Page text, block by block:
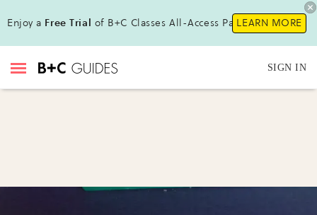
Enjoy a Free Trial of B+C Classes All-Access Pass!LEARN MORE
SIGN IN